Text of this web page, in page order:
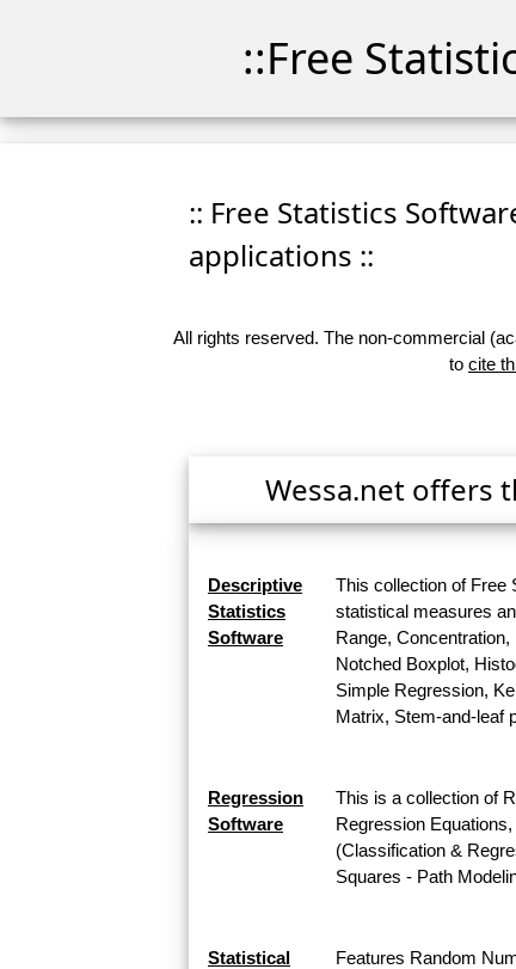
::Free
:: Free Statistics
applications ::
All rights reserved. The non-commercial
to cite
Wessa.net offers
Descriptive
Statistics
Software
This collection of Free
statistical measures
Range,
Notched Boxplot,
Simple Regression,
Matrix, Stem-and-leaf
Regression
Software
This is a collection of
Regression
(Classification &
Squares - Path
Statistical
Features Random